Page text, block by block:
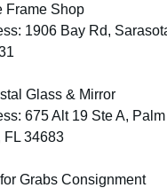
Frame Shop
1906 Bay Rd,
Glass & Mirror
675 Alt 19 Ste A, Palm
FL 34683
Grabs Consignment